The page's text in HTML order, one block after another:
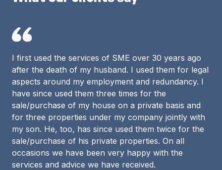
I first used the services of SME over 30 years ago
after the death of my husband. I used them for legal
aspects around my employment and redundancy. I
have since used them three times for the
sale/purchase of my house on a private basis and
for three properties under my company jointly with
my son. He, too, has since used them twice for the
sale/purchase of his private properties. On all
occasions we have been very happy with the
services and advice we have received.